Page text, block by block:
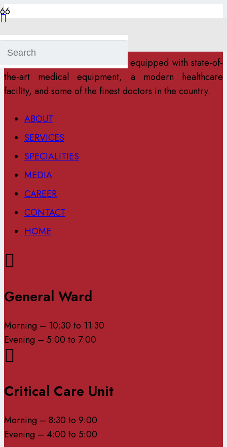
specialty Healthcare center located in Ranchi. The
hospital and research center is equipped with state-of-
the-art medical equipment, a modern healthcare
facility, and some of the finest doctors in the country.
ABOUT
SERVICES
SPECIALITIES
MEDIA
CAREER
CONTACT
HOME
General Ward
Morning – 10:30 to 11:30
Evening – 5:00 to 7:00
Critical Care Unit
Morning – 8:30 to 9:00
Evening – 4:00 to 5:00